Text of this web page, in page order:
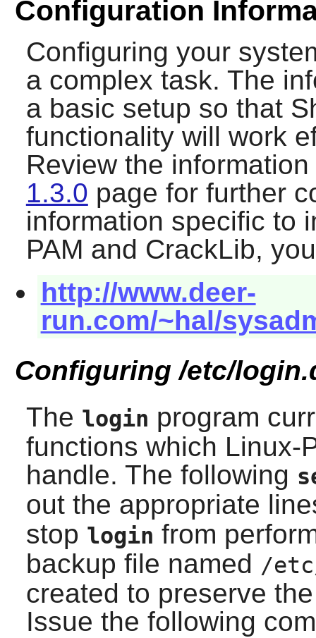
Configuration
Configuring your
a complex task. The
a basic setup so that
functionality will work
Review the
1.3.0 page for further
information specific to
PAM and CrackLib,
http://www.deer-
run.com/~hal/
Configuring /etc/
The login program
functions which Linux-
handle. The following
out the appropriate
stop login from
backup file named /
created to preserve
Issue the following